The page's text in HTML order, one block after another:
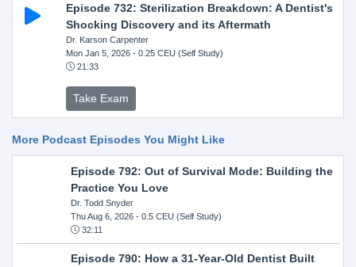
Episode 732: Sterilization Breakdown: A Dentist's
Shocking Discovery and its Aftermath
Dr. Karson Carpenter
Mon Jan 5, 2026- 0.25 CEU (Self Study)
21:33
Take Exam
More Podcast Episodes You Might Like
Episode 792: Out of Survival Mode: Building the
Practice You Love
Dr. Todd Snyder
Thu Aug 6, 2026- 0.5 CEU (Self Study)
32:11
Episode 790: How a 31-Year-Old Dentist Built